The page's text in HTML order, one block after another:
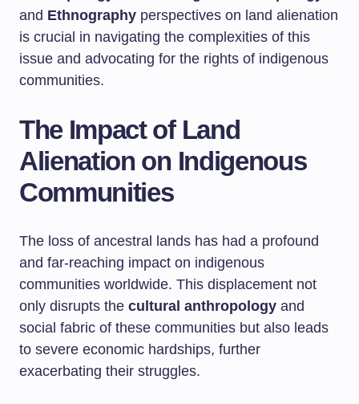
and Ethnography perspectives on land alienation
is crucial in navigating the complexities of this
issue and advocating for the rights of indigenous
communities.
The Impact of Land
Alienation on Indigenous
Communities
The loss of ancestral lands has had a profound
and far-reaching impact on indigenous
communities worldwide. This displacement not
only disrupts the cultural anthropology and
social fabric of these communities but also leads
to severe economic hardships, further
exacerbating their struggles.